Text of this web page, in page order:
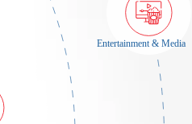
Entertainment & Media